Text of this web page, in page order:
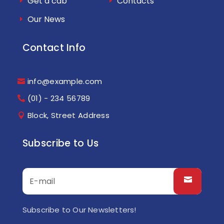
Our News
Contact Info
info@example.com
(01) - 234 56789
Block, Street Address
Subscribe to Us
Subscribe to Our Newsletters!